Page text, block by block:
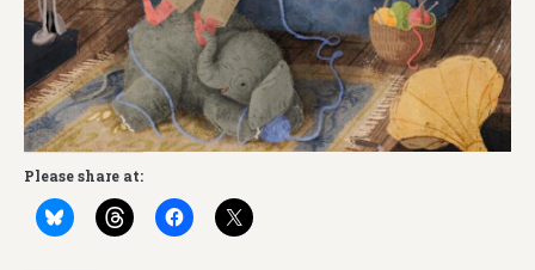
Please share at: